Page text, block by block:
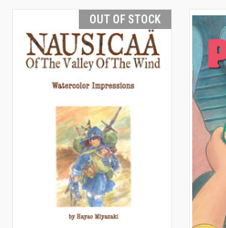
OUT OF STOCK